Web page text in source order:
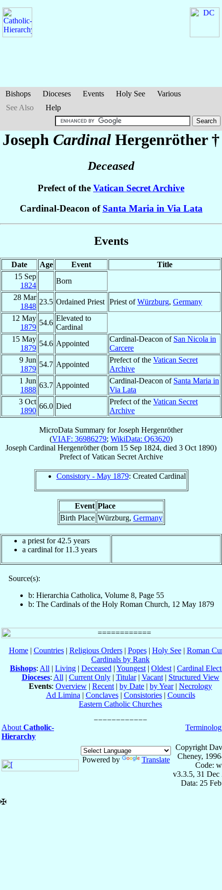
Bishops Dioceses Events Holy See
Various
See Also
Help
Joseph Cardinal Hergenröther†
Deceased
Prefect of the Vatican Secret Archive
Cardinal-Deacon of Santa Maria in Via Lata
Events
Date Age Event
Title
15 Sep
1824
Born
28 Mar
1848
23.5 Ordained Priest Priest ofWürzburg, Germany
12 May
1879
54.6
Elevated to
Cardinal
15 May
1879
54.6 Appointed
Cardinal-Deacon of San Nicola in
Carcere
9 Jun
1879
54.7 Appointed
Prefect of the Vatican Secret
Archive
1 Jun
1888
63.7 Appointed
Cardinal-Deacon of Santa Maria in
Via Lata
3 Oct
1890
66.0 Died
Prefect of the Vatican Secret
Archive
MicroData Summary forJoseph Hergenröther
(VIAF: 36986279; WikiData: Q63620)
Joseph Cardinal Hergenröther(born 15 Sep 1824, died 3 Oct 1890)
PrefectofVatican Secret Archive
Consistory - May 1879: Created Cardinal
Event Place
Birth Place Würzburg, Germany
a priest for 42.5 years
a cardinal for 11.3 years
Source(s):
b: Hierarchia Catholica, Volume 8, Page 55
b: The Cardinals of the Holy Roman Church, 12 May 1879
Home| Countries| Religious Orders| Popes| Holy See| Roman
Cardinals by Rank
Bishops: All | Living | Deceased | Youngest | Oldest | Cardinal
Dioceses: All | Current Only| Titular| Vacant| Structured View
Events: Overview | Recent | by Date | by Year| Necrology
Ad Limina | Conclaves| Consistories| Councils
Eastern Catholic Churches
About Catholic-
Hierarchy
Powered by Translate
Copyright
Cheney,
Code:
v3.3.5, 31 Dec
Data: 25
✠